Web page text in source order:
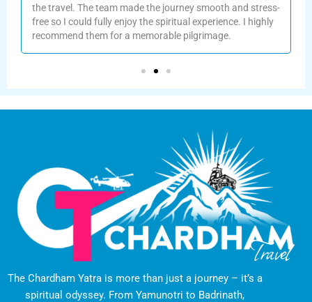
the travel. The team made the journey smooth and stress-
free so I could fully enjoy the spiritual experience. I highly
recommend them for a memorable pilgrimage.
The Chardham Yatra is more than just a journey – it’s a
spiritual odyssey. From Yamunotri to Badrinath,